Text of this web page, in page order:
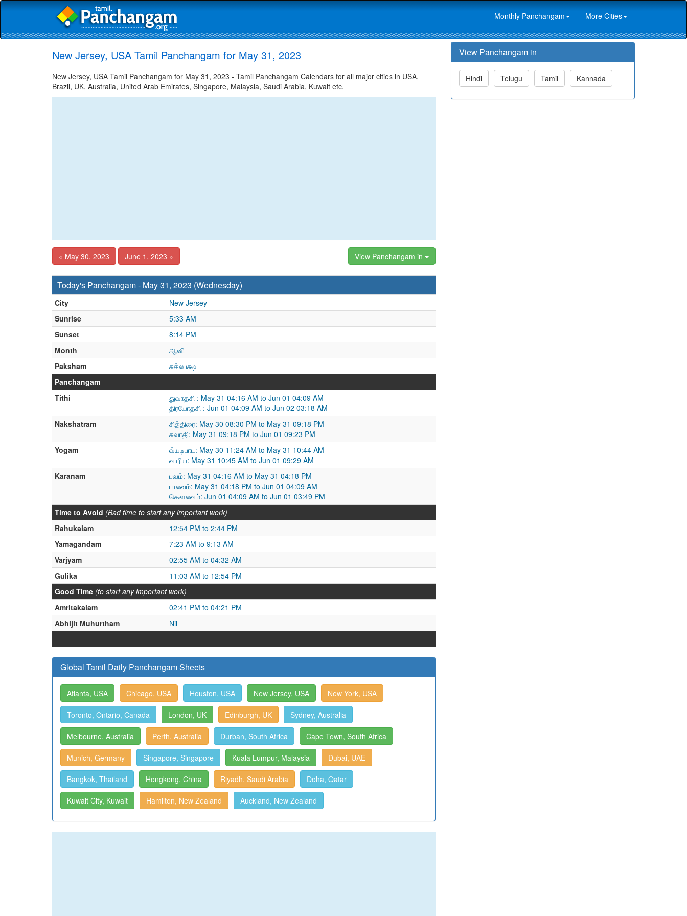
Monthly Panchangam More Cities
New Jersey, USA Tamil Panchangam for May 31, 2023
New Jersey, USA Tamil Panchangam for May 31, 2023 - Tamil Panchangam Calendars for all major cities in USA,
Brazil, UK, Australia, United Arab Emirates, Singapore, Malaysia, Saudi Arabia, Kuwait etc.
« May 30, 2023 June 1, 2023 » View Panchangam in
Today's Panchangam - May 31, 2023 (Wednesday)
City
New Jersey
Sunrise
5:33 AM
Sunset
8:14 PM
Month
ஆனி
Paksham
சுக்லபக்ஷ
Panchangam
Tithi
துவாதசி : May 31 04:16 AM to Jun 01 04:09 AM
திரயோதசி : Jun 01 04:09 AM to Jun 02 03:18 AM
Nakshatram
சித்திரை: May 30 08:30 PM to May 31 09:18 PM
சுவாதி: May 31 09:18 PM to Jun 01 09:23 PM
Yogam
வ்யடிபாட: May 30 11:24 AM to May 31 10:44 AM
வாரிய: May 31 10:45 AM to Jun 01 09:29 AM
Karanam
பவம்: May 31 04:16 AM to May 31 04:18 PM
பாலவம்: May 31 04:18 PM to Jun 01 04:09 AM
கௌலவம்: Jun 01 04:09 AM to Jun 01 03:49 PM
Time to Avoid (Bad time to start any important work)
Rahukalam
12:54 PM to 2:44 PM
Yamagandam
7:23 AM to 9:13 AM
Varjyam
02:55 AM to 04:32 AM
Gulika
11:03 AM to 12:54 PM
Good Time (to start any important work)
Amritakalam
02:41 PM to 04:21 PM
Abhijit Muhurtham
Nil
Global Tamil Daily Panchangam Sheets
Atlanta, USA Chicago, USA Houston, USA New Jersey, USA New York, USA
Toronto, Ontario, Canada London, UK Edinburgh, UK Sydney, Australia
Melbourne, Australia Perth, Australia Durban, South Africa Cape Town, South Africa
Munich, Germany Singapore, Singapore Kuala Lumpur, Malaysia Dubai, UAE
Bangkok, Thailand Hongkong, China Riyadh, Saudi Arabia Doha, Qatar
Kuwait City, Kuwait Hamilton, New Zealand Auckland, New Zealand
View Panchangam in
Hindi Telugu Tamil Kannada